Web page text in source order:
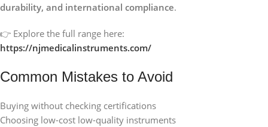
durability, and international compliance.
👉 Explore the full range here:
https://njmedicalinstruments.com/
Common Mistakes to Avoid
Buying without checking certifications
Choosing low-cost low-quality instruments